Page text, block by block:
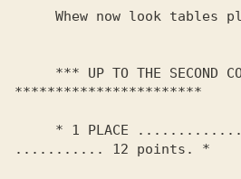
***********************
........... 12 points. *